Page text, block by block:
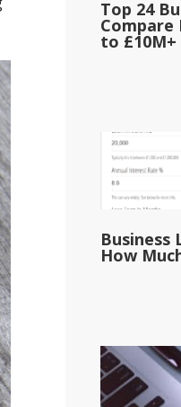
Top 24
Compare
to £10M+
Business
How